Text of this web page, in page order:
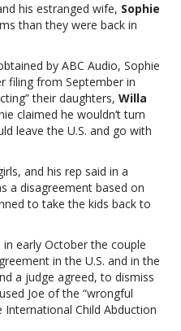
judge
to
child
abduction
accusations
against
Joe
asks
judge
to
child
abduction
accusations
against
Joe
his estranged wife, Sophie
than they were back in
by ABC Audio, Sophie
filing from September in
their daughters, Willa
claimed he wouldn’t turn
leave the U.S. and go with
and his rep said in a
a disagreement based on
to take the kids back to
early October the couple
in the U.S. and in the
a judge agreed, to dismiss
Joe of the “wrongful
Child Abduction